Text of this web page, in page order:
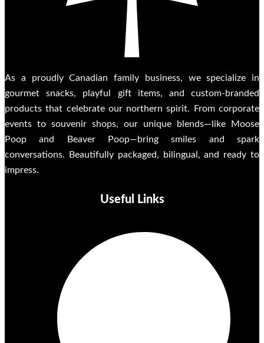
As a proudly Canadian family business, we specialize in
gourmet snacks, playful gift items, and custom-branded
products that celebrate our northern spirit. From corporate
events to souvenir shops, our unique blends—like Moose
Poop and Beaver Poop—bring smiles and spark
conversations. Beautifully packaged, bilingual, and ready to
impress.
Useful Links